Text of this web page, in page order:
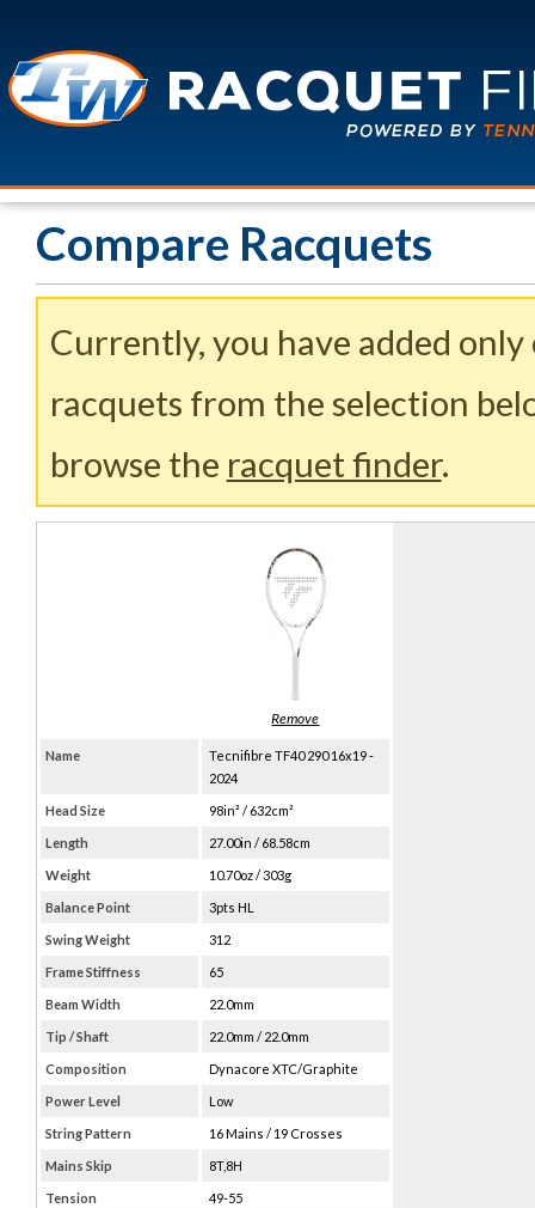
Compare Racquets
Currently, you have added
racquets from the selection
browse the racquet finder.
Name
Tecnifibre TF40 290 16x19 -
2024
Head Size 98in² / 632cm²
Length 27.00in / 68.58cm
Weight 10.70oz / 303g
Balance Point 3pts HL
Swing Weight 312
Frame Stiffness 65
Beam Width 22.0mm
Tip / Shaft 22.0mm / 22.0mm
Composition Dynacore XTC/Graphite
Power Level Low
String Pattern 16 Mains / 19 Crosses
Mains Skip 8T,8H
Tension 49-55